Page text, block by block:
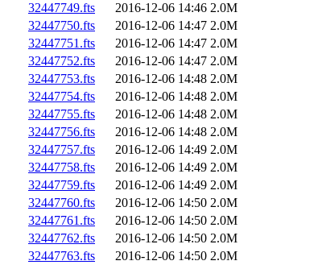
32447749.fts
2016-12-06 14:46 2.0M
32447750.fts
2016-12-06 14:47 2.0M
32447751.fts
2016-12-06 14:47 2.0M
32447752.fts
2016-12-06 14:47 2.0M
32447753.fts
2016-12-06 14:48 2.0M
32447754.fts
2016-12-06 14:48 2.0M
32447755.fts
2016-12-06 14:48 2.0M
32447756.fts
2016-12-06 14:48 2.0M
32447757.fts
2016-12-06 14:49 2.0M
32447758.fts
2016-12-06 14:49 2.0M
32447759.fts
2016-12-06 14:49 2.0M
32447760.fts
2016-12-06 14:50 2.0M
32447761.fts
2016-12-06 14:50 2.0M
32447762.fts
2016-12-06 14:50 2.0M
32447763.fts
2016-12-06 14:50 2.0M